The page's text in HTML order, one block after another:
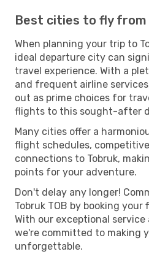
Best cities to fly
When planning your trip to
ideal departure city can
travel experience. With a
and frequent airline
out as prime choices for
flights to this sought-after
Many cities offer a
flight schedules,
connections to Tobruk,
points for your adventure.
Don't delay any longer!
Tobruk TOB by booking
With our exceptional service
we're committed to making
unforgettable.